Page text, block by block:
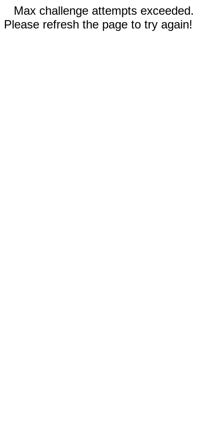
Max challenge attempts exceeded.
Please refresh the page to try again!